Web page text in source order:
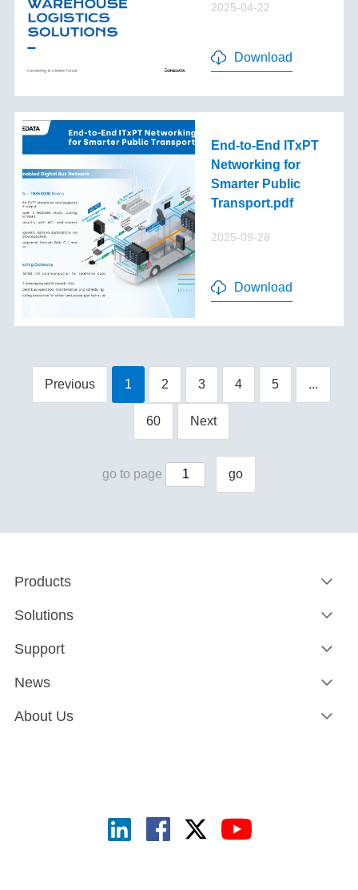
2025-04-22
Download
End-to-End lTxPT
Networking for
Smarter Public
Transport.pdf
2025-09-28
Download
Previous 1 2 3 4 5 ...
60 Next
go to page go
Products
Solutions
Support
News
About Us